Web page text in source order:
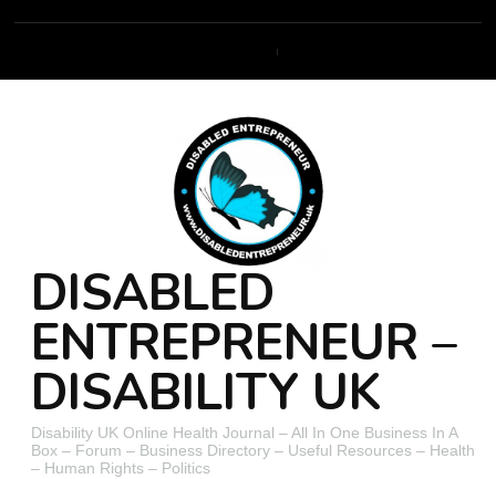
DISABLED
ENTREPRENEUR –
DISABILITY UK
Disability UK Online Health Journal – All In One Business In A
Box – Forum – Business Directory – Useful Resources – Health
– Human Rights – Politics